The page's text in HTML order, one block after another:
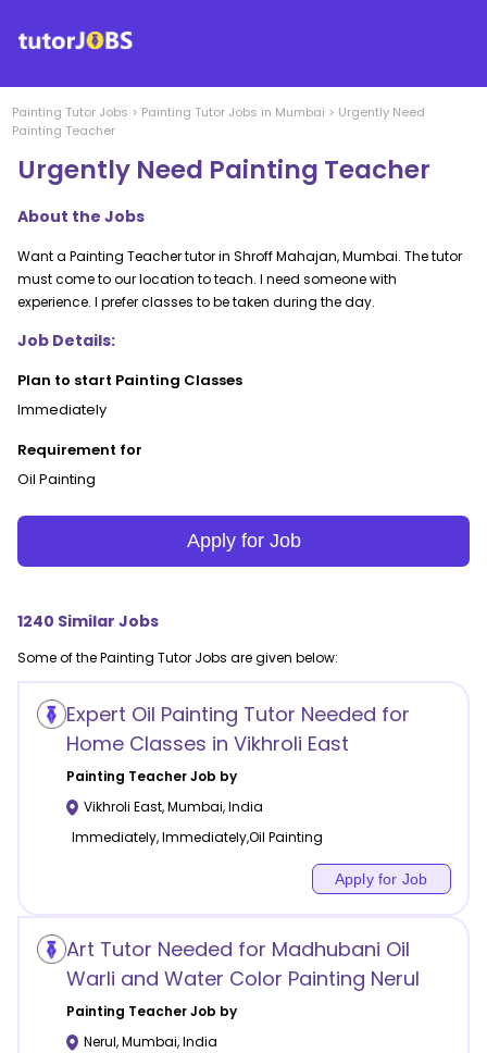
Painting Tutor Jobs > Painting Tutor Jobs in Mumbai > Urgently Need
Painting Teacher
Urgently Need Painting Teacher
About the Jobs
Want a Painting Teacher tutor in Shroff Mahajan, Mumbai. The tutor
must come to our location to teach. I need someone with
experience. I prefer classes to be taken during the day.
Job Details:
Plan to start Painting Classes
Immediately
Requirement for
Oil Painting
Apply for Job
1240 Similar Jobs
Some of thePainting Tutor Jobs are given below:
Expert Oil Painting Tutor Needed for
Home Classes in Vikhroli East
Painting Teacher Job by
Vikhroli East,Mumbai,India
Immediately, Immediately,Oil Painting
Apply for Job
Art Tutor Needed for Madhubani Oil
Warli and Water Color Painting Nerul
Painting Teacher Job by
Nerul,Mumbai,India